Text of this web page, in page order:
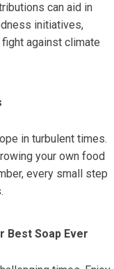
can aid in
initiatives,
against climate
in turbulent times.
your own food
every small step
Best Soap Ever